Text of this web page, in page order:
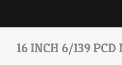
16 INCH 6/139 PCD